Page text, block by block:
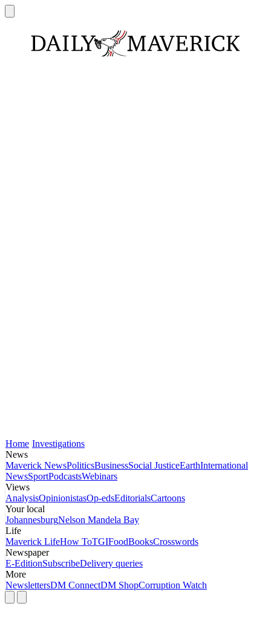
Home Investigations
News
Maverick NewsPoliticsBusinessSocial JusticeEarthInternational
NewsSportPodcastsWebinars
Views
AnalysisOpinionistasOp-edsEditorialsCartoons
Your local
JohannesburgNelson Mandela Bay
Life
Maverick LifeHow ToTGIFoodBooksCrosswords
Newspaper
E-EditionSubscribeDelivery queries
More
NewslettersDM ConnectDM ShopCorruption Watch